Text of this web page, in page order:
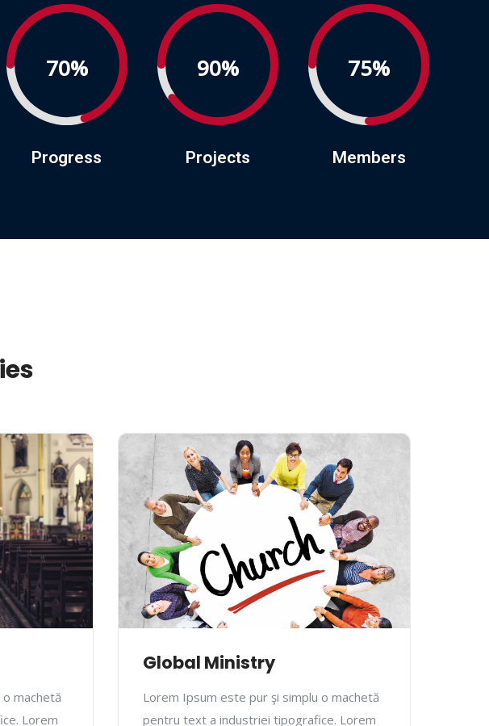
70%
Progress
90%
Projects
75%
Members
machetă
Lorem
Global Ministry
Lorem Ipsum este pur şi simplu o machetă
pentru text a industriei tipografice. Lorem